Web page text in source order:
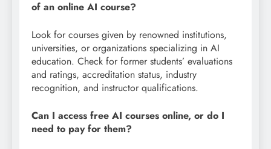
of an online AI course?
Look for courses given by renowned institutions,
universities, or organizations specializing in AI
education. Check for former students’ evaluations
and ratings, accreditation status, industry
recognition, and instructor qualifications.
Can I access free AI courses online, or do I
need to pay for them?